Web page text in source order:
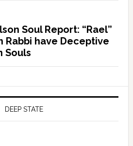
Soul Report: “Rael”
Rabbi have Deceptive
Souls
DEEP STATE